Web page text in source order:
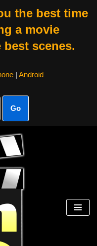
the best time
a movie
scenes.
| Android
Go